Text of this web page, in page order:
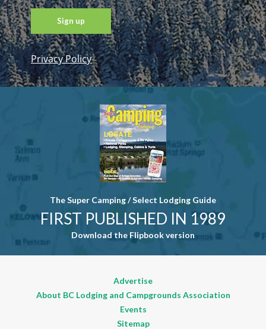
Constant
Contact
Use. Please
Privacy Policy
The Super Camping / Select Lodging Guide
FIRST PUBLISHED IN 1989
Download the Flipbook version
Advertise
About BC Lodging and Campgrounds Association
Events
Sitemap